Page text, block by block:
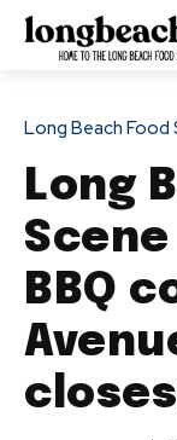
Long Beach Food
Long
BBQ